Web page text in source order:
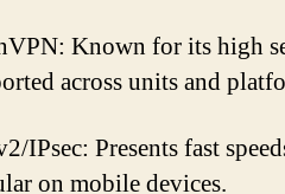
Known for its high
across units and
IPsec: Presents fast
on mobile devices.